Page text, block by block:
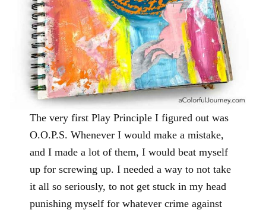
The very first Play Principle I figured out was
O.O.P.S. Whenever I would make a mistake,
and I made a lot of them, I would beat myself
up for screwing up. I needed a way to not take
it all so seriously, to not get stuck in my head
punishing myself for whatever crime against